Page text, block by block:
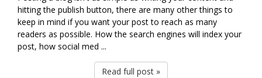
hitting the publish button, there are many other things to
keep in mind if you want your post to reach as many
readers as possible. How the search engines will index your
post, how social med ...
Read full post »